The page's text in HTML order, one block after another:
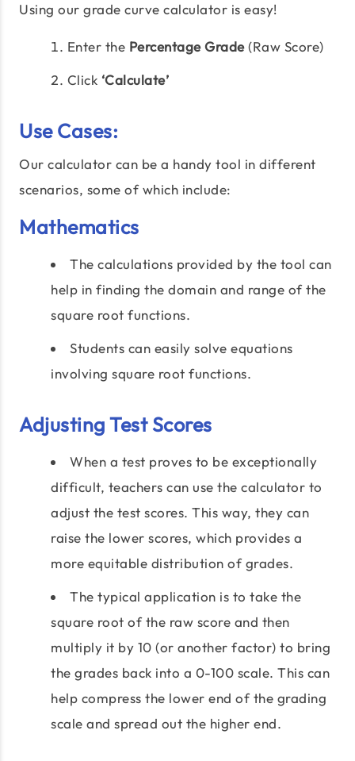
Using our grade curve calculator is easy!
Enter the Percentage Grade(Raw Score)
Click ‘Calculate’
Use Cases:
Our calculator can be a handy tool in different
scenarios, some of which include:
Mathematics
The calculations provided by the tool can
help in finding the domain and range of the
square root functions.
Students can easily solve equations
involving square root functions.
Adjusting Test Scores
When a test proves to be exceptionally
difficult, teachers can use the calculator to
adjust the test scores. This way, they can
raise the lower scores, which provides a
more equitable distribution of grades.
The typical application is to take the
square root of the raw score and then
multiply it by 10 (or another factor) to bring
the grades back into a 0-100 scale. This can
help compress the lower end of the grading
scale and spread out the higher end.